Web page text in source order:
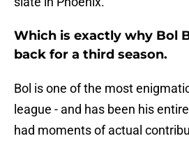
Which is exactly why Bol
back for a third season.
Bol is one of the most
league - and has been his
had moments of actual